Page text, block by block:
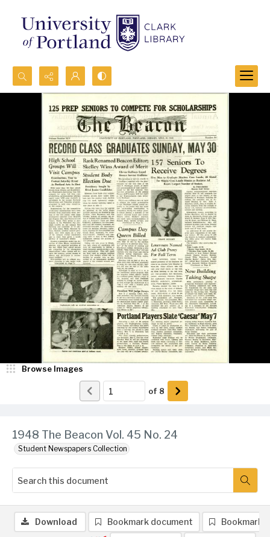
Search...
Advanced search
1948 The Beacon Vol. 45 No. 24
Student Newspapers Collection
Browse Images
of 8
Download Bookmark document Bookmark